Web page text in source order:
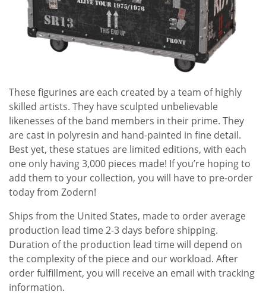
These figurines are each created by a team of highly
skilled artists. They have sculpted unbelievable
likenesses of the band members in their prime. They
are cast in polyresin and hand-painted in fine detail.
Best yet, these statues are limited editions, with each
one only having 3,000 pieces made! If you’re hoping to
add them to your collection, you will have to pre-order
today from Zodern!
Ships from the United States, made to order average
production lead time 2-3 days before shipping.
Duration of the production lead time will depend on
the complexity of the piece and our workload. After
order fulfillment, you will receive an email with tracking
information.